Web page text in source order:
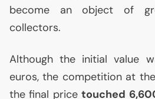
become an object of
collectors.
Although the initial value
euros, the competition at
the final pricetouched